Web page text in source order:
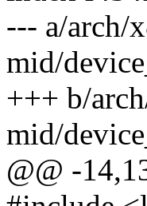
--- a/arch/
mid/
+++ b/
mid/
@@ -